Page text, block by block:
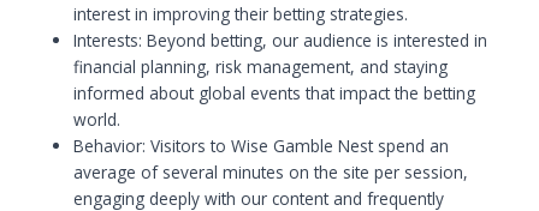
interest in improving their betting strategies.
Interests: Beyond betting, our audience is interested in
financial planning, risk management, and staying
informed about global events that impact the betting
world.
Behavior: Visitors to Wise Gamble Nest spend an
average of several minutes on the site per session,
engaging deeply with our content and frequently